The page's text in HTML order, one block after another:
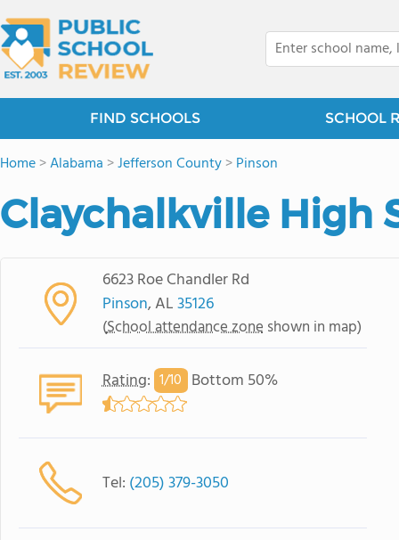
FIND SCHOOLS SCHOOL
Home>Alabama >Jefferson County>Pinson
Claychalkville High
6623 Roe Chandler Rd
Pinson, AL35126
(School attendance zone shown in map)
Rating: 1/10 Bottom 50%
Tel: (205) 379-3050